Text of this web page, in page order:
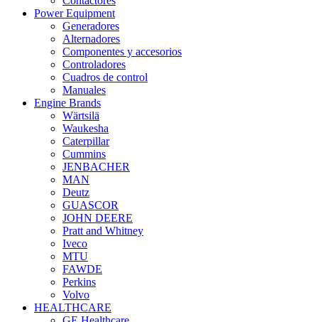
Power Equipment
Generadores
Alternadores
Componentes y accesorios
Controladores
Cuadros de control
Manuales
Engine Brands
Wärtsilä
Waukesha
Caterpillar
Cummins
JENBACHER
MAN
Deutz
GUASCOR
JOHN DEERE
Pratt and Whitney
Iveco
MTU
FAWDE
Perkins
Volvo
HEALTHCARE